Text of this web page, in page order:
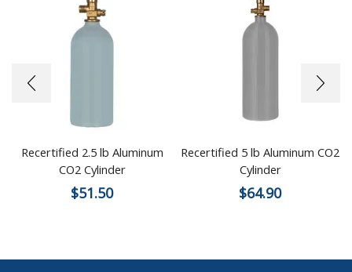
Recertified 2.5 lb Aluminum
CO2 Cylinder
$51.50
Recertified 5 lb Aluminum CO2
Cylinder
$64.90